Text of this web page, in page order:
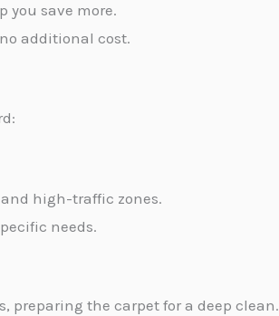
you save more.
additional cost.
high-traffic zones.
needs.
preparing the carpet for a deep clean.